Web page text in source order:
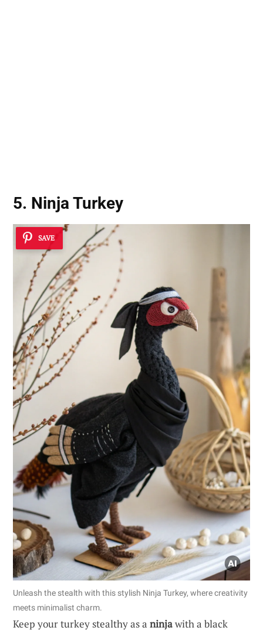
5. Ninja Turkey
SAVE
Unleash the stealth with this stylish Ninja Turkey, where creativity
meets minimalist charm.
Keep your turkey stealthy as a ninjawith a black